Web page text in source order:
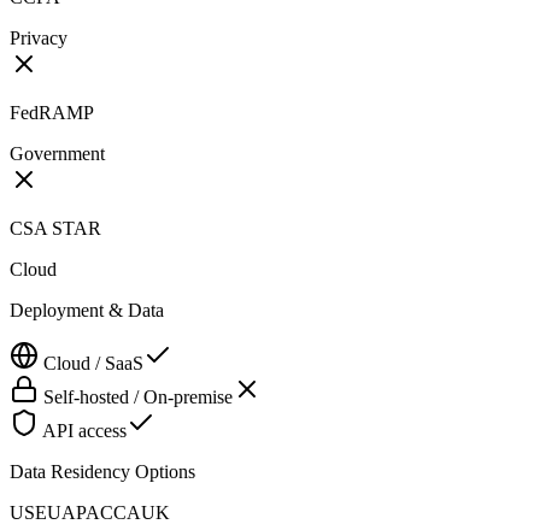
Privacy
FedRAMP
Government
CSA STAR
Cloud
Deployment & Data
Cloud / SaaS
Self-hosted / On-premise
API access
Data Residency Options
USEUAPACCAUK